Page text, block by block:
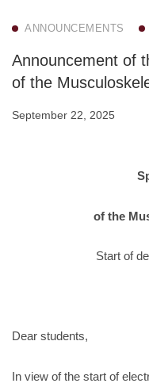
ANNOUNCEMENTS
Announcement of
of the
September 22, 2025
of the
Start of
Dear students,
In view of the start of